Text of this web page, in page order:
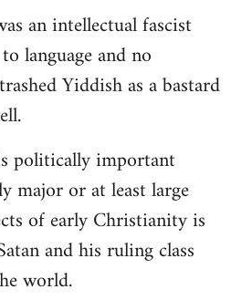
an intellectual fascist
language and no
Yiddish as a bastard
politically important
major or at least large
of early Christianity is
and his ruling class
world.